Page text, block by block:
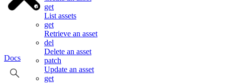
Docs
get
List assets
get
Retrieve an asset
del
Delete an asset
patch
Update an asset
get